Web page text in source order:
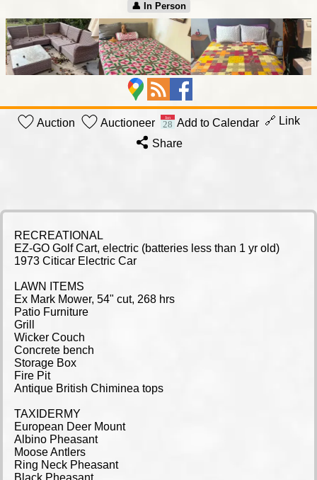
👤︎ In Person
Auction Auctioneer Add to Calendar 🔗 Link
Share
RECREATIONAL
EZ-GO Golf Cart, electric (batteries less than 1 yr old)
1973 Citicar Electric Car
LAWN ITEMS
Ex Mark Mower, 54" cut, 268 hrs
Patio Furniture
Grill
Wicker Couch
Concrete bench
Storage Box
Fire Pit
Antique British Chiminea tops
TAXIDERMY
European Deer Mount
Albino Pheasant
Moose Antlers
Ring Neck Pheasant
Black Pheasant